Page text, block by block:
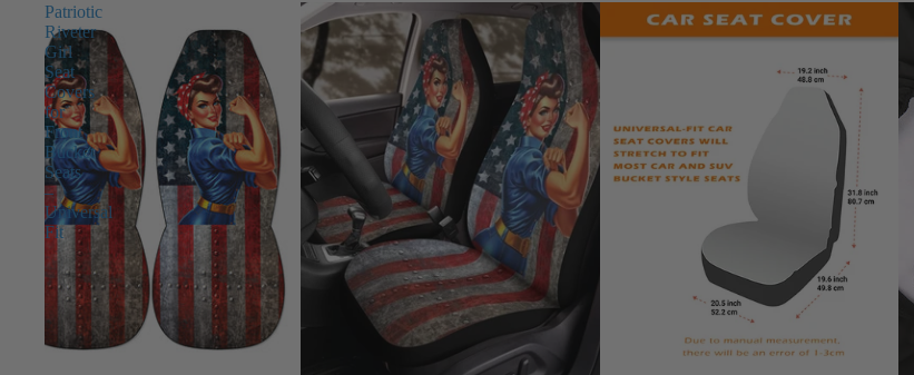
Patriotic
Riveter
Girl
Seat
Covers
for
Front
Bucket
Seats
–
Universal
Fit